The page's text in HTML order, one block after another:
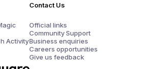
Activity
Contact Us
Official links
Community Support
Business enquiries
Careers opportunities
Give us feedback